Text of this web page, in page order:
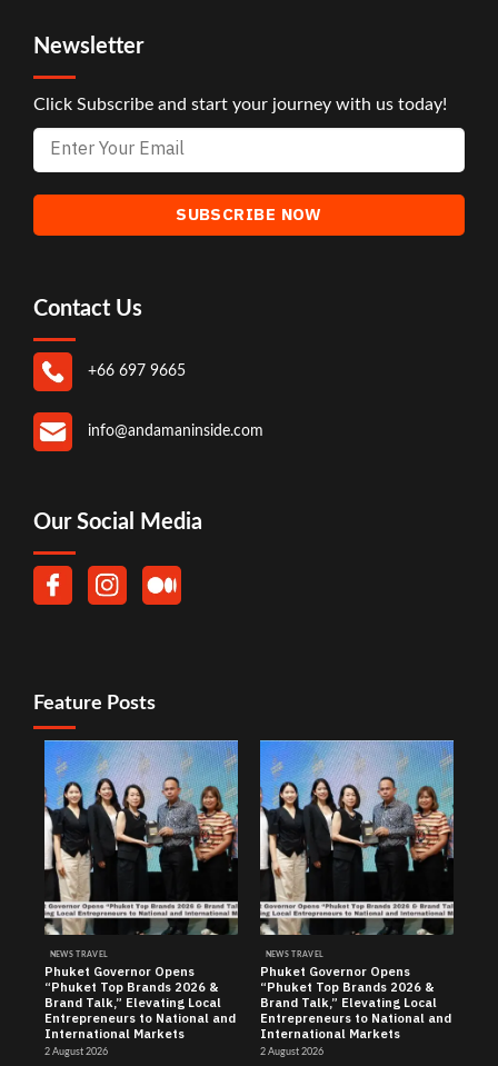
Newsletter
Click Subscribe and start your journey with us today!
Contact Us
+66 697 9665
info@andamaninside.com
Our Social Media
Feature Posts
NEWS TRAVEL
Phuket Governor Opens
“Phuket Top Brands 2026 &
Brand Talk,” Elevating Local
Entrepreneurs to National and
International Markets
2 August 2026
NEWS TRAVEL
Phuket Governor Opens
“Phuket Top Brands 2026 &
Brand Talk,” Elevating Local
Entrepreneurs to National and
International Markets
2 August 2026